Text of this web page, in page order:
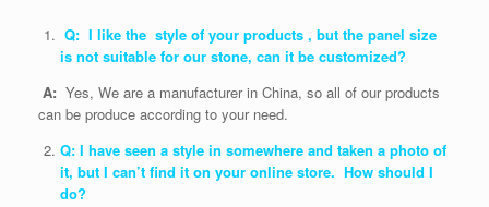
Q: I like the style of your products , but the panel size
is not suitable for our stone, can it be customized?
A: Yes, We are a manufacturer in China, so all of our products
can be produce according to your need.
Q: I have seen a style in somewhere and taken a photo of
it, but I can’t find it on your online store. How should I
do?